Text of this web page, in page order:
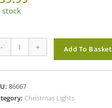
stock
- + Add To Basket
86667
Christmas Lights